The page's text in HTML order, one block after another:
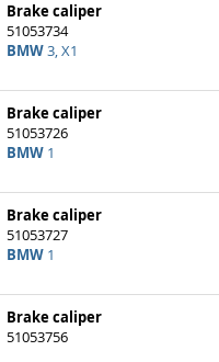
Brake caliper
51053734
BMW3, X1
Brake caliper
51053726
BMW1
Brake caliper
51053727
BMW1
Brake caliper
51053756